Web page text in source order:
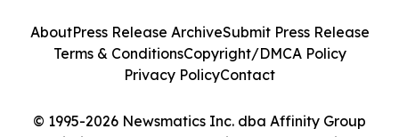
© 1995-2026 Newsmatics Inc. dba Affinity Group
AboutPress Release ArchiveSubmit Press Release
Terms & ConditionsCopyright/DMCA Policy
Privacy PolicyContact